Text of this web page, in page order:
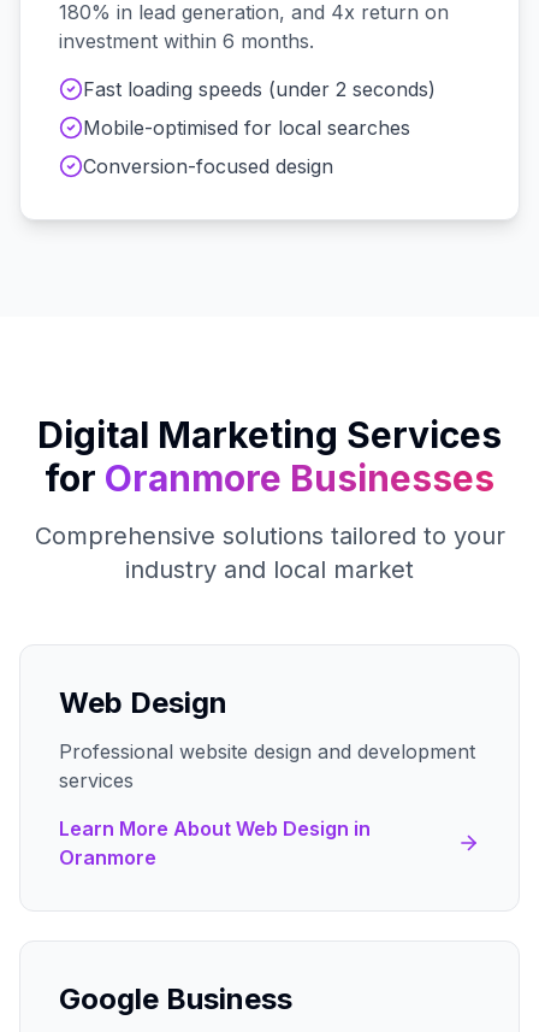
180% in lead generation, and 4x return on
investment within 6 months.
Fast loading speeds (under 2 seconds)
Mobile-optimised for local searches
Conversion-focused design
Digital Marketing Services
for Oranmore Businesses
Comprehensive solutions tailored to your
industry and local market
Web Design
Professional website design and development
services
Learn More About Web Design in
Oranmore
Google Business